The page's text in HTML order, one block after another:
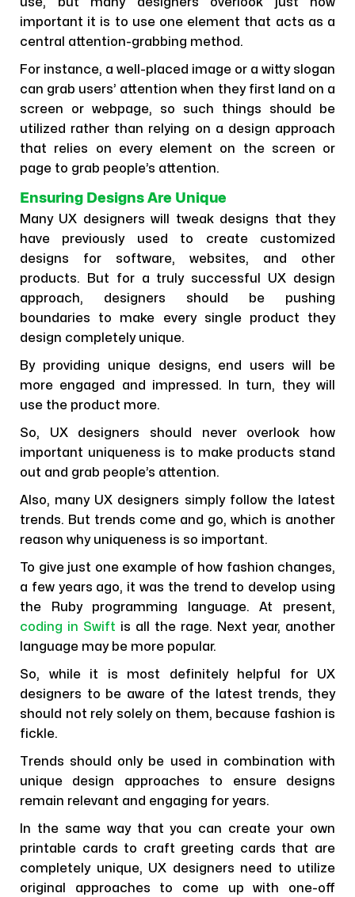
important it is to use one element that acts as a
central attention-grabbing method.
For instance, a well-placed image or a witty slogan
can grab users’ attention when they first land on a
screen or webpage, so such things should be
utilized rather than relying on a design approach
that relies on every element on the screen or
page to grab people’s attention.
Ensuring Designs Are Unique
Many UX designers will tweak designs that they
have previously used to create customized
designs for software, websites, and other
products. But for a truly successful UX design
approach, designers should be pushing
boundaries to make every single product they
design completely unique.
By providing unique designs, end users will be
more engaged and impressed. In turn, they will
use the product more.
So, UX designers should never overlook how
important uniqueness is to make products stand
out and grab people’s attention.
Also, many UX designers simply follow the latest
trends. But trends come and go, which is another
reason why uniqueness is so important.
To give just one example of how fashion changes,
a few years ago, it was the trend to develop using
the Ruby programming language. At present,
coding in Swift is all the rage. Next year, another
language may be more popular.
So, while it is most definitely helpful for UX
designers to be aware of the latest trends, they
should not rely solely on them, because fashion is
fickle.
Trends should only be used in combination with
unique design approaches to ensure designs
remain relevant and engaging for years.
In the same way that you can create your own
printable cards to craft greeting cards that are
completely unique, UX designers need to utilize
original approaches to come up with one-off